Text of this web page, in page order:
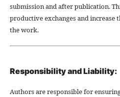
submission and after publication.
productive exchanges and
the work.
Responsibility and Liability:
Authors are responsible for